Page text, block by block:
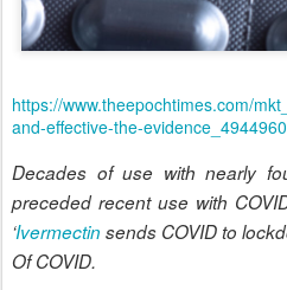
https://www.theepochtimes.com/
and-effective-the-
Decades of use with nearly
preceded recent use with
‘Ivermectin sends COVID to
Of COVID.